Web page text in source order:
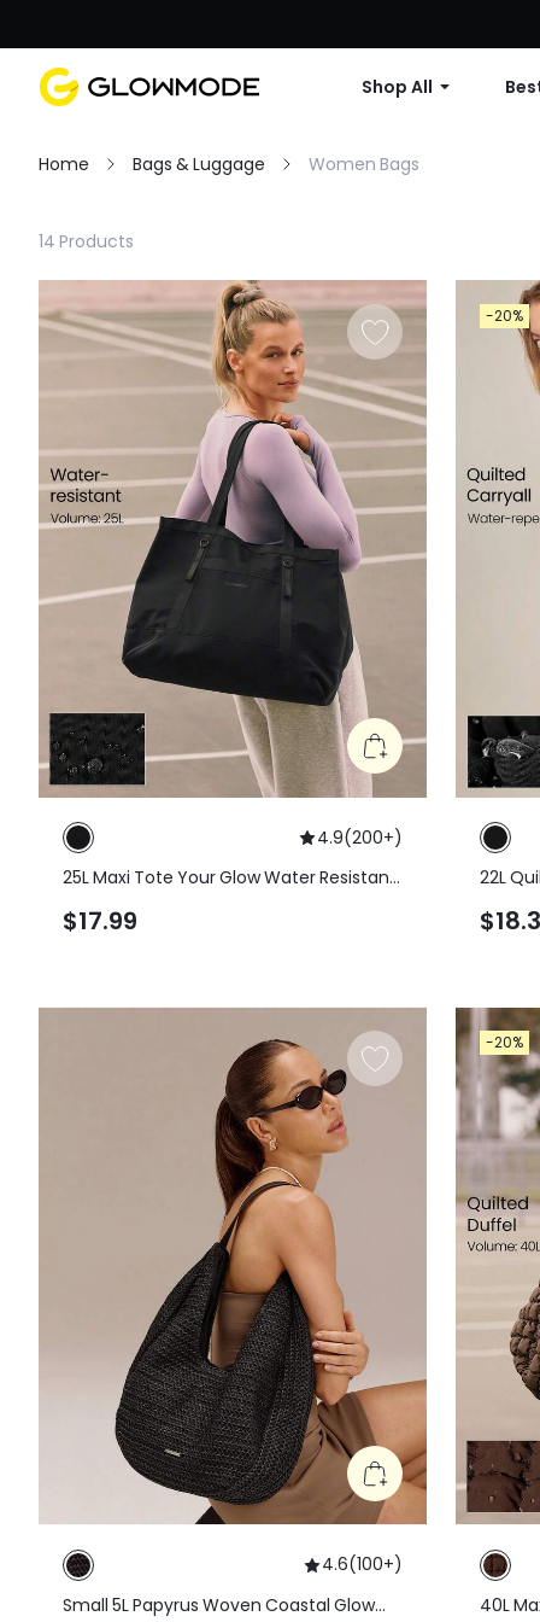
Shop All
Home Bags & Luggage Women Bags
Filter
14 Products
4.9(200+)
25L Maxi Tote Your Glow Water Resistant
Studio Travel Vacation Daily Casual
$17.99
-20%
22L
4.6(100+)
Small 5L Papyrus Woven Coastal Glow
-20%
40L